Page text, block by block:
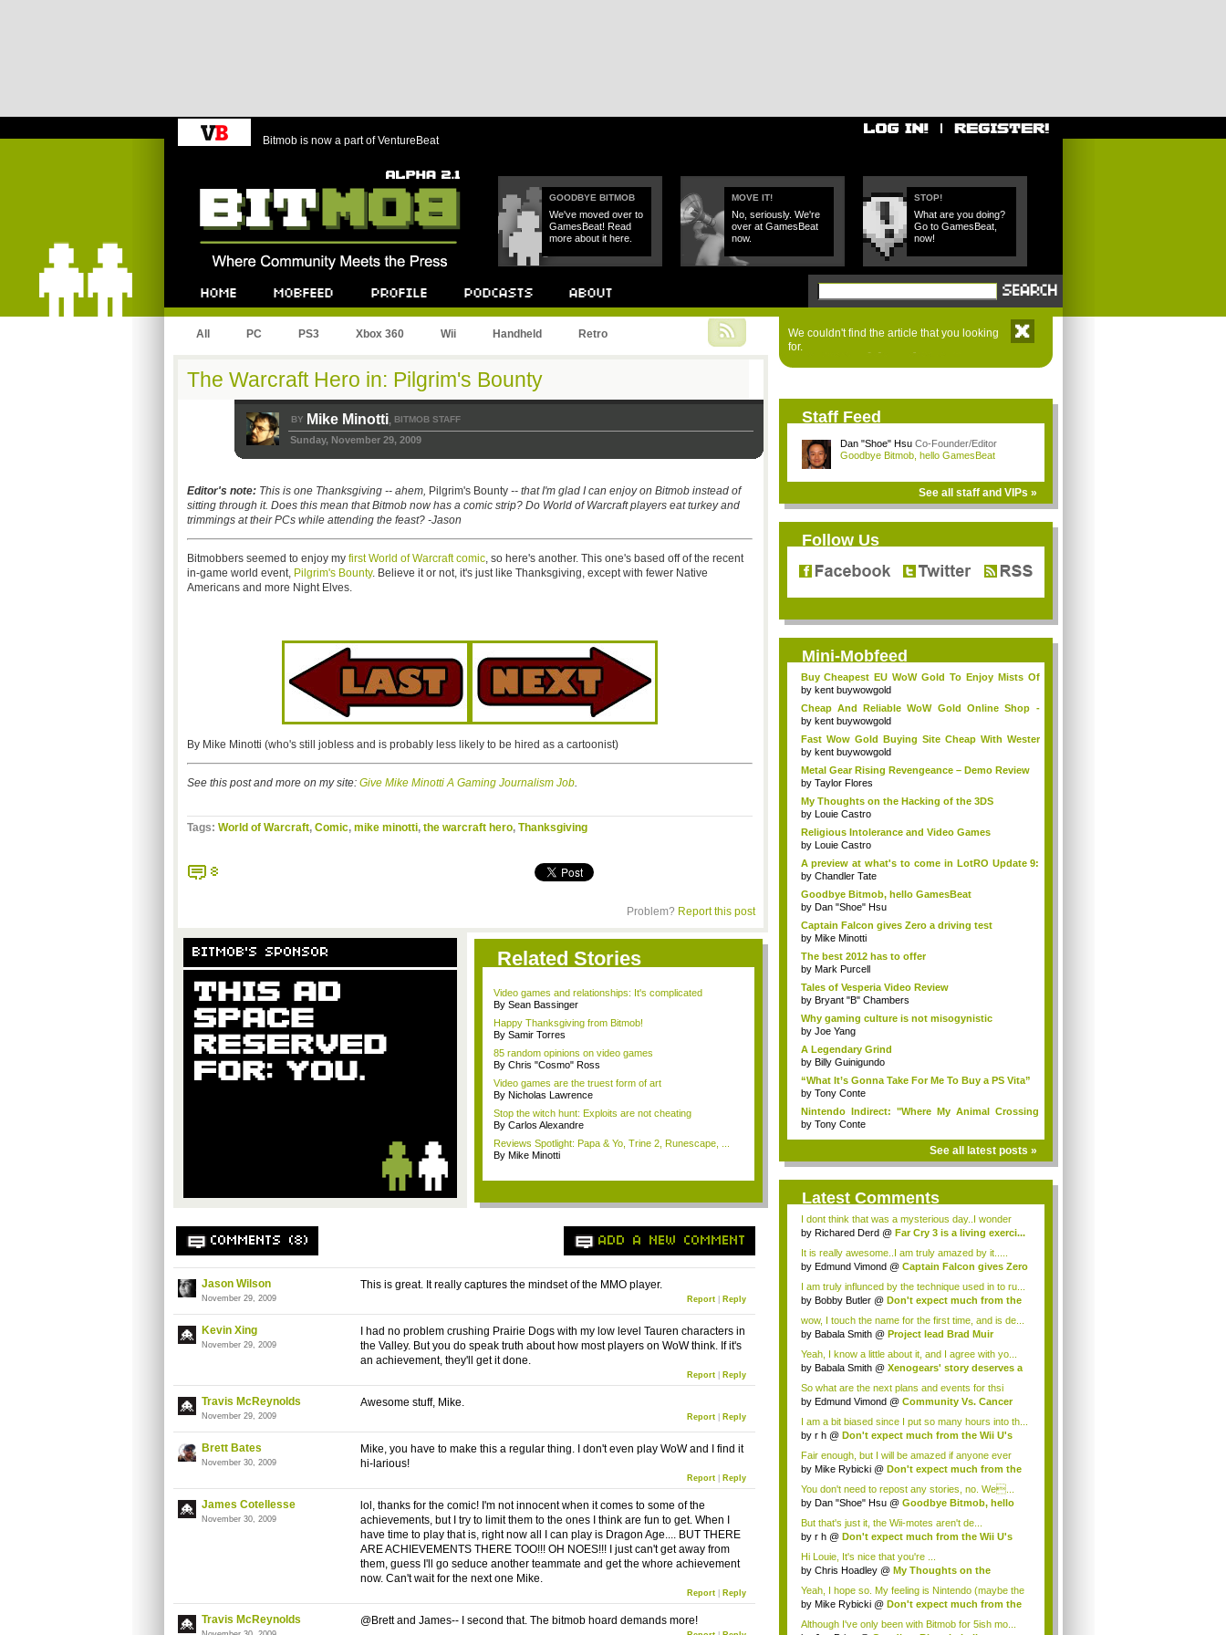
Bitmob is now a part of VentureBeat
GOODBYE BITMOB
We've moved over to
GamesBeat! Read
more about it here.
MOVE IT!
No, seriously. We're
over at GamesBeat
now.
STOP!
What are you doing?
Go to GamesBeat,
now!
All PC PS3 Xbox 360 Wii Handheld Retro
The Warcraft Hero in: Pilgrim's Bounty
BY Mike Minotti, BITMOB STAFF
Sunday, November 29, 2009
Editor's note: This is one Thanksgiving -- ahem, Pilgrim's Bounty-- that I'm glad I can enjoy on Bitmob instead of
sitting through it. Does this mean that Bitmob now has a comic strip? Do World of Warcraft players eat turkey and
trimmings at their PCs while attending the feast? -Jason
Bitmobbers seemed to enjoy my first World of Warcraft comic, so here's another. This one's based off of the recent
in-game world event, Pilgrim's Bounty. Believe it or not, it's just like Thanksgiving, except with fewer Native
Americans and more Night Elves.
By Mike Minotti (who's still jobless and is probably less likely to be hired as a cartoonist)
See this post and more on my site: Give Mike Minotti A Gaming Journalism Job.
Tags: World of Warcraft, Comic, mike minotti, the warcraft hero, Thanksgiving
8
Problem? Report this post
BITMOB'S SPONSOR Related Stories
Video games and relationships: It's complicated
By Sean Bassinger
Happy Thanksgiving from Bitmob!
By Samir Torres
85 random opinions on video games
By Chris "Cosmo" Ross
Video games are the truest form of art
By Nicholas Lawrence
Stop the witch hunt: Exploits are not cheating
By Carlos Alexandre
Reviews Spotlight: Papa & Yo, Trine 2, Runescape, ...
By Mike Minotti
COMMENTS (8) ADD A NEW COMMENT
Jason Wilson
November 29, 2009
This is great. It really captures the mindset of the MMO player.
Report| Reply
Kevin Xing
November 29, 2009
I had no problem crushing Prairie Dogs with my low level Tauren characters in
the Valley. But you do speak truth about how most players on WoW think. If it's
an achievement, they'll get it done.
Report| Reply
Travis McReynolds
November 29, 2009
Awesome stuff, Mike.
Report| Reply
Brett Bates
November 30, 2009
Mike, you have to make this a regular thing. I don't even play WoW and I find it
hi-larious!
Report| Reply
James Cotellesse
November 30, 2009
lol, thanks for the comic! I'm not innocent when it comes to some of the
achievements, but I try to limit them to the ones I think are fun to get. When I
have time to play that is, right now all I can play is Dragon Age.... BUT THERE
ARE ACHIEVEMENTS THERE TOO!!! OH NOES!!! I just can't get away from
them, guess I'll go seduce another teammate and get the whore achievement
now. Can't wait for the next one Mike.
Report| Reply
Travis McReynolds @Brett and James-- I second that. The bitmob hoard demands more!
We couldn't find the article that you looking
for.
Staff Feed
Dan "Shoe" Hsu Co-Founder/Editor
Goodbye Bitmob, hello GamesBeat
See all staff and VIPs »
Follow Us
Mini-Mobfeed
Buy Cheapest EU WoW Gold To Enjoy Mists Of
Pand...
by kent buywowgold
Cheap And Reliable WoW Gold Online Shop -
Vipgo...
by kent buywowgold
Fast Wow Gold Buying Site Cheap With Wester
Uni...
by kent buywowgold
Metal Gear Rising Revengeance – Demo Review
by Taylor Flores
My Thoughts on the Hacking of the 3DS
by Louie Castro
Religious Intolerance and Video Games
by Louie Castro
A preview at what's to come in LotRO Update 9:
...
by Chandler Tate
Goodbye Bitmob, hello GamesBeat
by Dan "Shoe" Hsu
Captain Falcon gives Zero a driving test
by Mike Minotti
The best 2012 has to offer
by Mark Purcell
Tales of Vesperia Video Review
by Bryant "B" Chambers
Why gaming culture is not misogynistic
by Joe Yang
A Legendary Grind
by Billy Guinigundo
“What It’s Gonna Take For Me To Buy a PS Vita”
by Tony Conte
Nintendo Indirect: "Where My Animal Crossing
Re...
by Tony Conte
See all latest posts »
Latest Comments
I dont think that was a mysterious day..I wonder
ab...
by Richared Derd @ Far Cry 3 is a living exerci...
It is really awesome..I am truly amazed by it.....
by Edmund Vimond @ Captain Falcon gives Zero
I am truly influnced by the technique used in to ru...
by Bobby Butler @ Don't expect much from the
wow, I touch the name for the first time, and is de...
by Babala Smith @ Project lead Brad Muir
Yeah, I know a little about it, and I agree with yo...
by Babala Smith @ Xenogears' story deserves a
So what are the next plans and events for thsi
camp...
by Edmund Vimond @ Community Vs. Cancer
I am a bit biased since I put so many hours into th...
by r h @ Don't expect much from the Wii U's
Fair enough, but I will be amazed if anyone ever
do...
by Mike Rybicki @ Don't expect much from the
You don't need to repost any stories, no. We...
by Dan "Shoe" Hsu @ Goodbye Bitmob, hello
But that's just it, the Wii-motes aren't de...
by r h @ Don't expect much from the Wii U's
Hi Louie, It's nice that you're ...
by Chris Hoadley @ My Thoughts on the
Yeah, I hope so. My feeling is Nintendo (maybe the
...
by Mike Rybicki @ Don't expect much from the
Although I've only been with Bitmob for 5ish mo...